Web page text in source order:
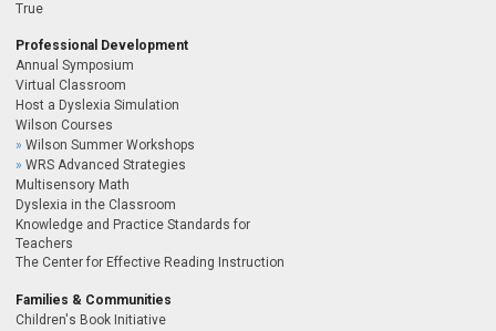
True
Professional Development
Annual Symposium
Virtual Classroom
Host a Dyslexia Simulation
Wilson Courses
Wilson Summer Workshops
WRS Advanced Strategies
Multisensory Math
Dyslexia in the Classroom
Knowledge and Practice Standards for
Teachers
The Center for Effective Reading Instruction
Families & Communities
Children's Book Initiative